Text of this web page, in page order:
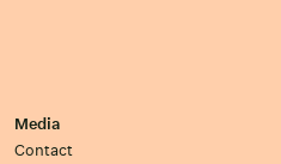
Media
Contact